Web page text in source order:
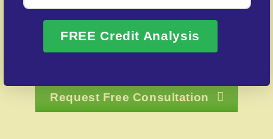
Over 20 Years of Real Results – Fast,
Trusted, Personalized
Request Free Consultation
FREE Credit Analysis